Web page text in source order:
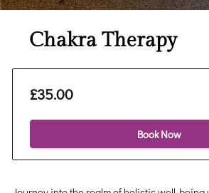
Chakra Therapy
£35.00
Book Now